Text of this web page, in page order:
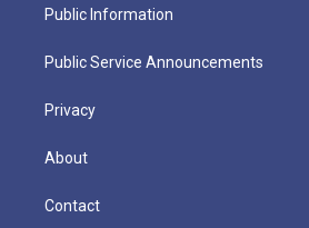
Public Information
Public Service Announcements
Privacy
About
Contact